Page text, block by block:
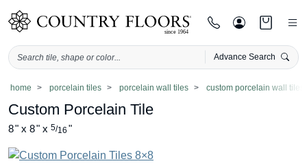
Advance Search
Skiphome porcelain tiles porcelain wall tiles custom porcelain wall tiles
Custom Porcelain Tile
8" x 8" x 5/16 "